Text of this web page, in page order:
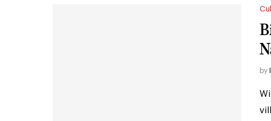
by